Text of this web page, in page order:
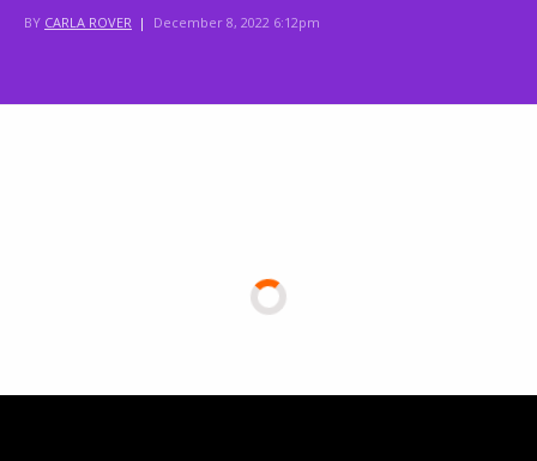
BY CARLA ROVER | December 8, 2022 6:12pm